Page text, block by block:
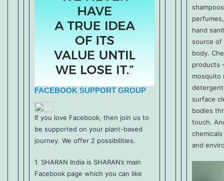
FACEBOOK SUPPORT GROUP
If you love Facebook, then join us to
be supported on your plant-based
journey. We offer 2 possibilities.
1. SHARAN India is SHARAN’s main
Facebook page which you can like
hand
source of
body.
products
mosquito
surface
bodies
touch.
and